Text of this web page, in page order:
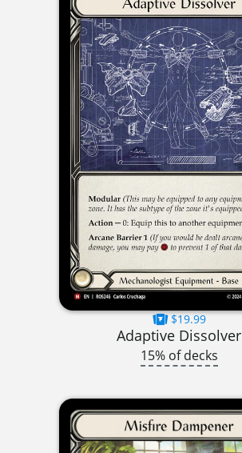
$19.99
Adaptive Dissolver
15% of decks